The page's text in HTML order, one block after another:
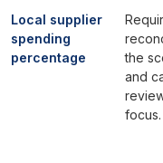
Local supplier
spending
percentage
the
and
focus.